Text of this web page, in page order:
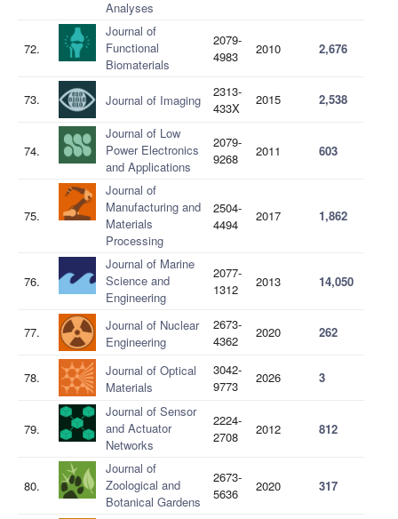
Analyses
72.
Journal of
Functional
Biomaterials
2079-
4983
2010 2,676
73. Journal of Imaging
2313-
433X
2015 2,538
74.
Journal of Low
Power Electronics
and Applications
2079-
9268
2011 603
75.
Journal of
Manufacturing and
Materials
Processing
2504-
4494
2017 1,862
76.
Journal of Marine
Science and
Engineering
2077-
1312
2013 14,050
77.
Journal of Nuclear
Engineering
2673-
4362
2020 262
78.
Journal of Optical
Materials
3042-
9773
2026 3
79.
Journal of Sensor
and Actuator
Networks
2224-
2708
2012 812
80.
Journal of
Zoological and
Botanical Gardens
2673-
5636
2020 317